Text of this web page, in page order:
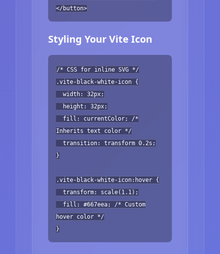
</button>
Styling Your Vite Icon
/* CSS for inline SVG */
.vite-black-white-icon {
width: 32px;
height: 32px;
fill: currentColor; /*
Inherits text color */
transition: transform 0.2s;
}
.vite-black-white-icon:hover {
transform: scale(1.1);
fill: #667eea; /* Custom
hover color */
}